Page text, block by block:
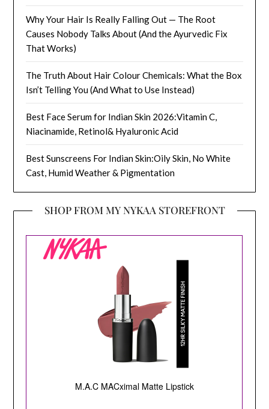
Why Your Hair Is Really Falling Out — The Root
Causes Nobody Talks About (And the Ayurvedic Fix
That Works)
The Truth About Hair Colour Chemicals: What the Box
Isn’t Telling You (And What to Use Instead)
Best Face Serum for Indian Skin 2026:Vitamin C,
Niacinamide, Retinol& Hyaluronic Acid
Best Sunscreens For Indian Skin:Oily Skin, No White
Cast, Humid Weather & Pigmentation
SHOP FROM MY NYKAA STOREFRONT